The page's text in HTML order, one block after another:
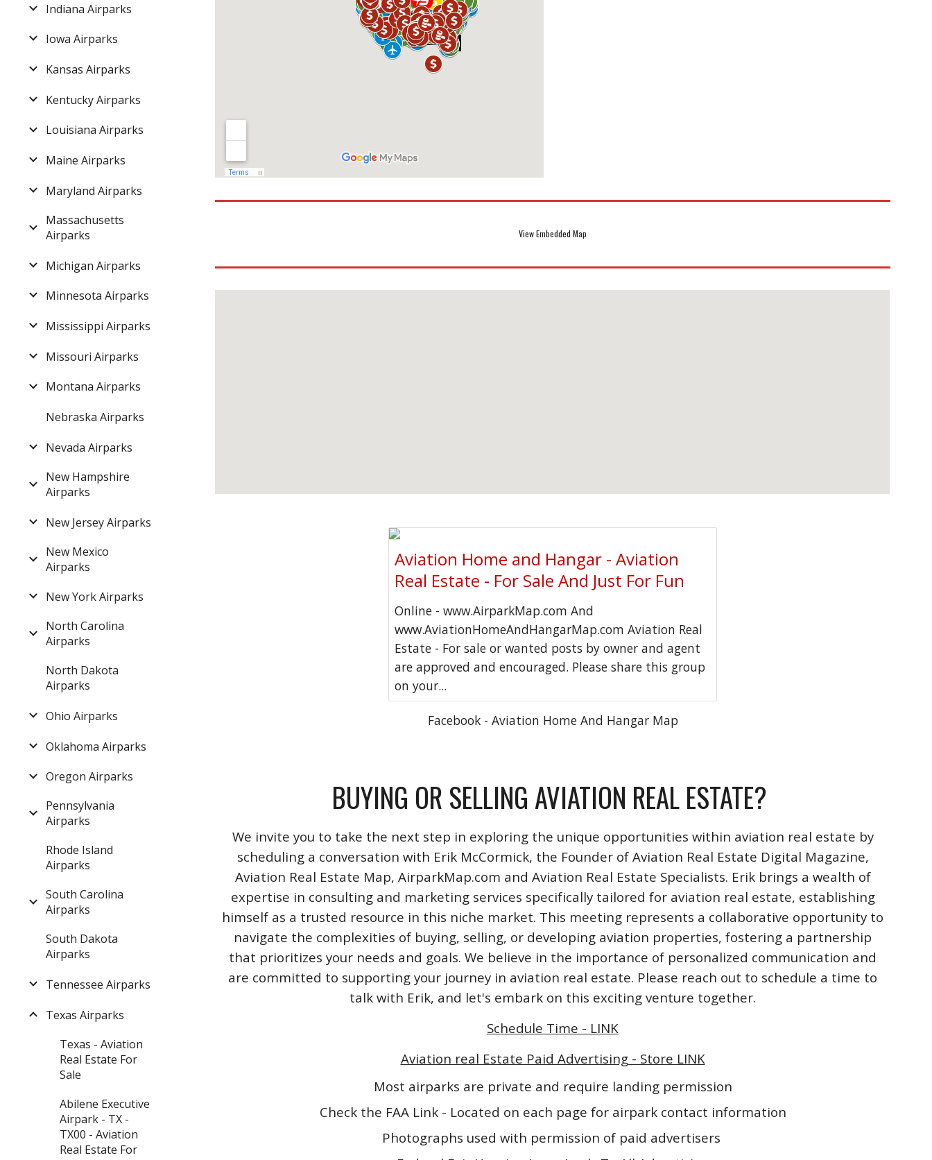
Indiana Airparks
Iowa Airparks
Kansas Airparks
Kentucky Airparks
Louisiana Airparks
Maine Airparks
Maryland Airparks
Massachusetts
Airparks
Michigan Airparks
Minnesota Airparks
Mississippi Airparks
Missouri Airparks
Montana Airparks
Nebraska Airparks
Nevada Airparks
New Hampshire
Airparks
New Jersey Airparks
New Mexico
Airparks
New York Airparks
North Carolina
Airparks
North Dakota
Airparks
Ohio Airparks
Oklahoma Airparks
Oregon Airparks
Pennsylvania
Airparks
Rhode Island
Airparks
South Carolina
Airparks
South Dakota
Airparks
Tennessee Airparks
Texas Airparks
Texas - Aviation
Real Estate For
Sale
Abilene Executive
Airpark - TX -
TX00 - Aviation
Real Estate For
View Embedded Map
Aviation Home and Hangar - Aviation
Real Estate - For Sale And Just For Fun
Online - www.AirparkMap.com And
www.AviationHomeAndHangarMap.com Aviation Real
Estate - For sale or wanted posts by owner and agent
are approved and encouraged. Please share this group
on your...
Facebook - Aviation Home And Hangar Map
BUYING OR SELLING AVIATION REAL ESTATE?
We invite you to take the next step in exploring the unique opportunities within aviation real estate by
scheduling a conversation with Erik McCormick, the Founder of Aviation Real Estate Digital Magazine,
Aviation Real Estate Map, AirparkMap.com and Aviation Real Estate Specialists. Erik brings a wealth of
expertise in consulting and marketing services specifically tailored for aviation real estate, establishing
himself as a trusted resource in this niche market. This meeting represents a collaborative opportunity to
navigate the complexities of buying, selling, or developing aviation properties, fostering a partnership
that prioritizes your needs and goals. We believe in the importance of personalized communication and
are committed to supporting your journey in aviation real estate. Please reach out to schedule a time to
talk with Erik, and let's embark on this exciting venture together.
Schedule Time - LINK
Aviation real Estate Paid Advertising - Store LINK
Most airparks are private and require landing permission
Check the FAA Link - Located on each page for airpark contact information
Photographs used with permission of paid advertisers